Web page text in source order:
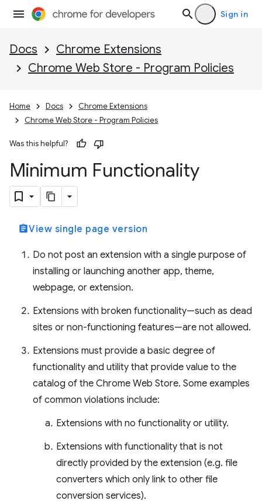
Sign in
Docs
Chrome Extensions
Chrome Web Store - Program Policies
Home Docs
Chrome Extensions
Chrome Web Store - Program Policies
Was this helpful?
Minimum Functionality
assignmentView single page version
Do not post an extension with a single purpose of
installing or launching another app, theme,
webpage, or extension.
Extensions with broken functionality—such as dead
sites or non-functioning features—are not allowed.
Extensions must provide a basic degree of
functionality and utility that provide value to the
catalog of the Chrome Web Store. Some examples
of common violations include:
Extensions with no functionality or utility.
Extensions with functionality that is not
directly provided by the extension (e.g. file
converters which only link to other file
conversion services).